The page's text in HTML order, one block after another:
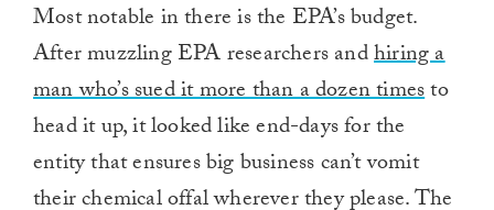
Most notable in there is the EPA’s budget.
After muzzling EPA researchers andhiring a
man who’s sued it more than a dozen timesto
head it up, it looked like end-days for the
entity that ensures big business can’t vomit
their chemical offal wherever they please. The